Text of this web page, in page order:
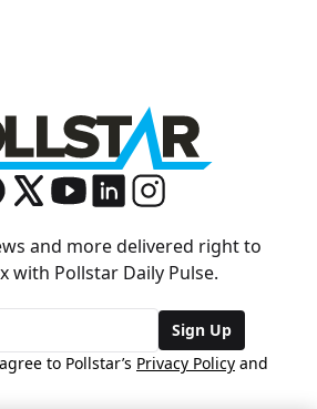
with Pollstar Daily Pulse.
Sign Up
to Pollstar’s Privacy Policy and